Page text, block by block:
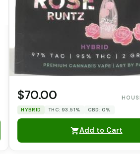
$70.00
HYBRID THC: 93.51% CBD: 0%
Add to Cart